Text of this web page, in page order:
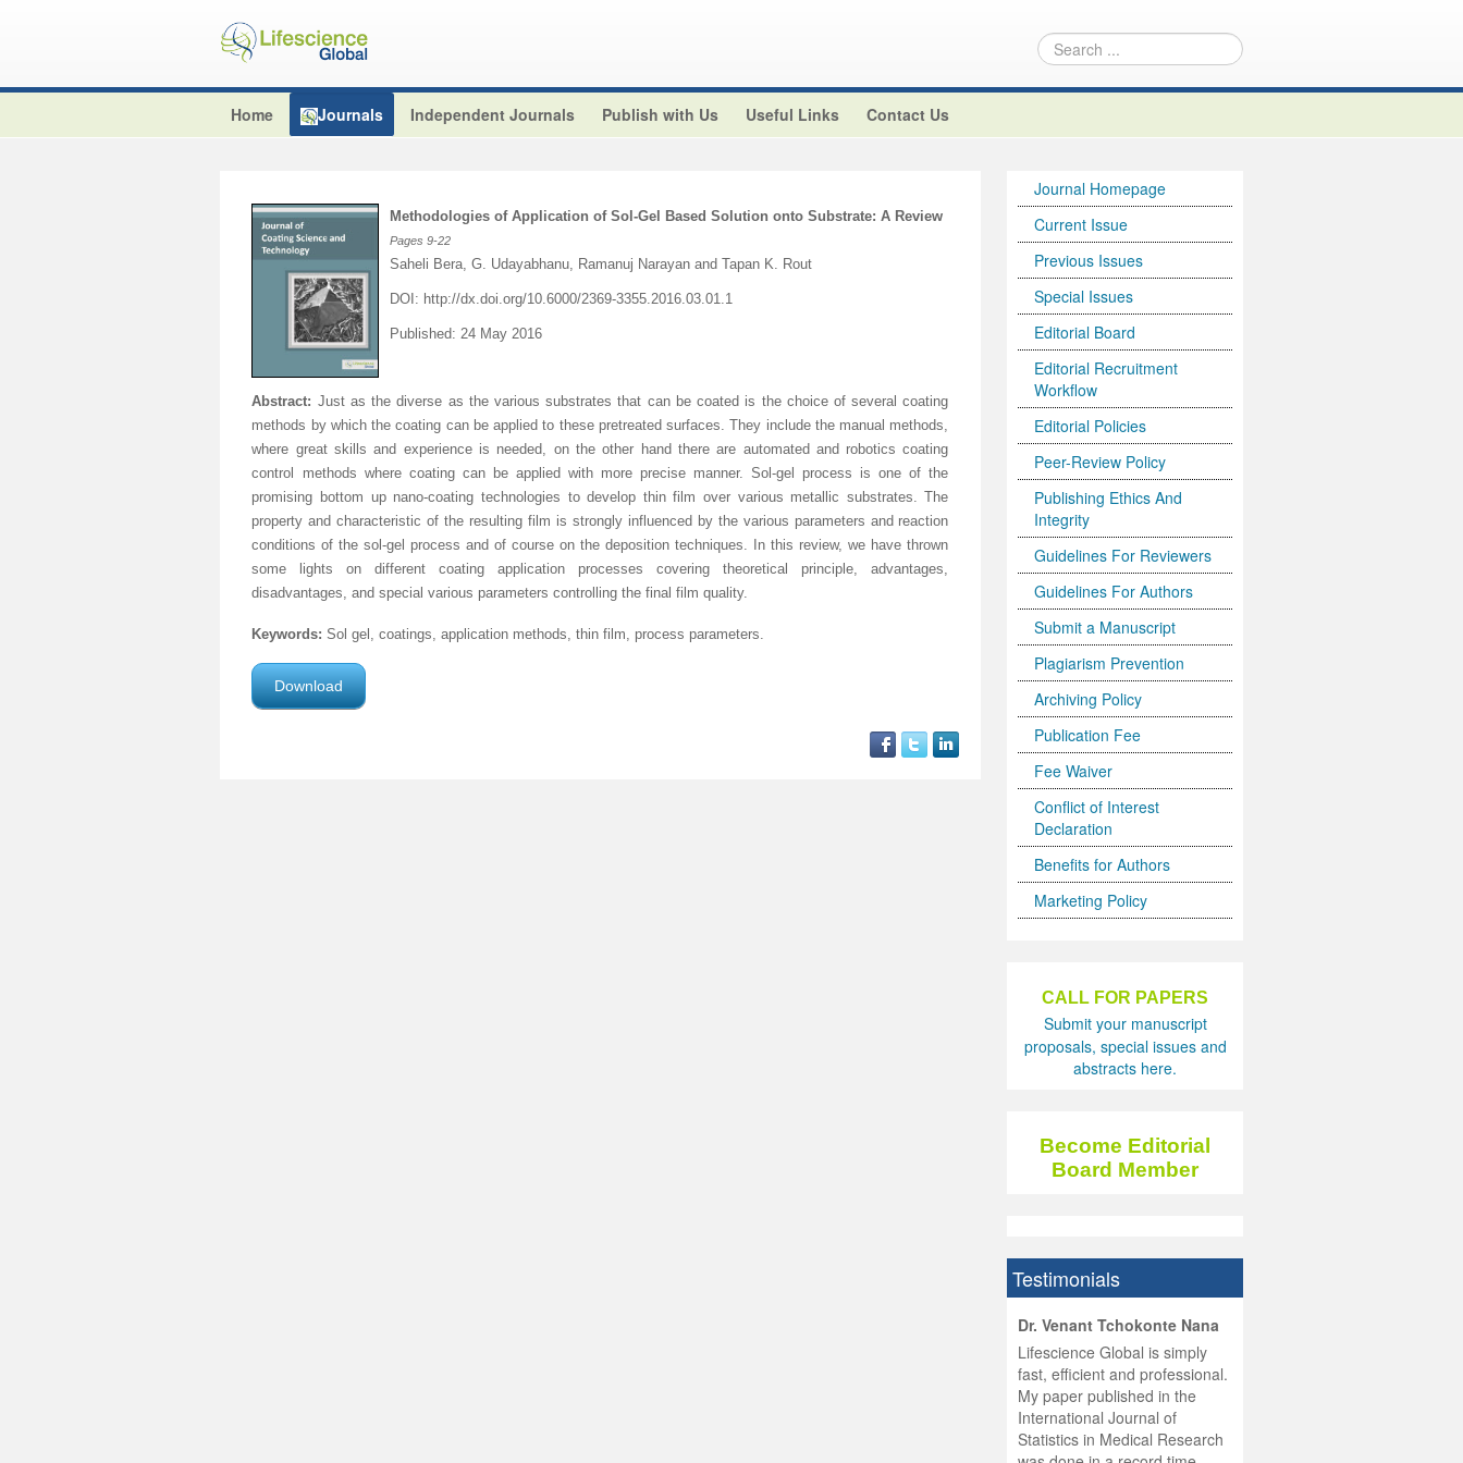
Home Journals Independent Journals Publish with Us Useful Links Contact Us
Methodologies of Application of Sol-Gel Based Solution onto Substrate: A Review
Pages9-22
Saheli Bera, G. Udayabhanu, Ramanuj Narayan and Tapan K. Rout
DOI: http://dx.doi.org/10.6000/2369-3355.2016.03.01.1
Published: 24 May 2016
Abstract: Just as the diverse as the various substrates that can be coated is the choice of several coating
methods by which the coating can be applied to these pretreated surfaces. They include the manual methods,
where great skills and experience is needed, on the other hand there are automated and robotics coating
control methods where coating can be applied with more precise manner. Sol-gel process is one of the
promising bottom up nano-coating technologies to develop thin film over various metallic substrates. The
property and characteristic of the resulting film is strongly influenced by the various parameters and reaction
conditions of the sol-gel process and of course on the deposition techniques. In this review, we have thrown
some lights on different coating application processes covering theoretical principle, advantages,
disadvantages, and special various parameters controlling the final film quality.
Keywords: Sol gel, coatings, application methods, thin film, process parameters.
Download
Journal Homepage
Current Issue
Previous Issues
Special Issues
Editorial Board
Editorial Recruitment
Workflow
Editorial Policies
Peer-Review Policy
Publishing Ethics And
Integrity
Guidelines For Reviewers
Guidelines For Authors
Submit a Manuscript
Plagiarism Prevention
Archiving Policy
Publication Fee
Fee Waiver
Conflict of Interest
Declaration
Benefits for Authors
Marketing Policy
CALL FOR PAPERS
Submit your manuscript
proposals, special issues and
abstracts here.
Become Editorial
Board Member
Testimonials
Dr. Venant Tchokonte Nana
Lifescience Global is simply
fast, efficient and professional.
My paper published in the
International Journal of
Statistics in Medical Research